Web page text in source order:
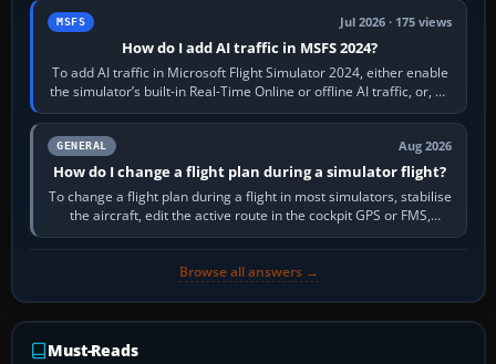
MSFS Jul 2026 · 175 views
How do I add AI traffic in MSFS 2024?
To add AI traffic in Microsoft Flight Simulator 2024, either enable
the simulator’s built-in Real-Time Online or offline AI traffic, or, on
PC,…
GENERAL Aug 2026
How do I change a flight plan during a simulator flight?
To change a flight plan during a flight in most simulators, stabilise
the aircraft, edit the active route in the cockpit GPS or FMS,
activate the…
Browse all answers →
Must-Reads